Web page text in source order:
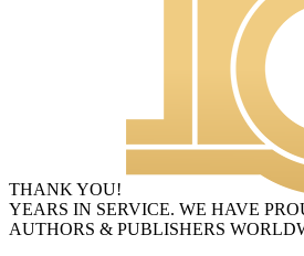
THANK YOU!
YEARS IN SERVICE. WE HAVE
AUTHORS & PUBLISHERS